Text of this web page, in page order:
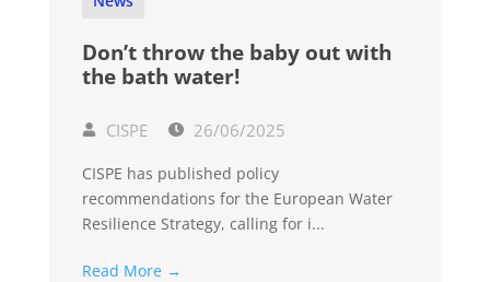
Don’t throw the baby out with
the bath water!
CISPE 26/06/2025
CISPE has published policy
recommendations for the European Water
Resilience Strategy, calling for i...
Read More →